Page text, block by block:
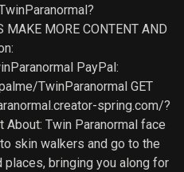
MORE CONTENT AND
PayPal:
TwinParanormal GET
spring.com/?
About: Twin Paranormal face
skin walkers and go to the
places, bringing you along for